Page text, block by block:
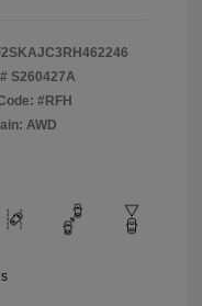
S260427A
#RFH
AWD